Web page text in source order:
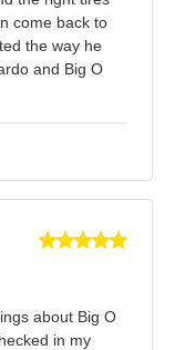
come back to
the way he
and Big O
about Big O
in my